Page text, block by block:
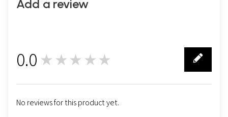
Add a review
0.0 ★★★★★
No reviews for this product yet.